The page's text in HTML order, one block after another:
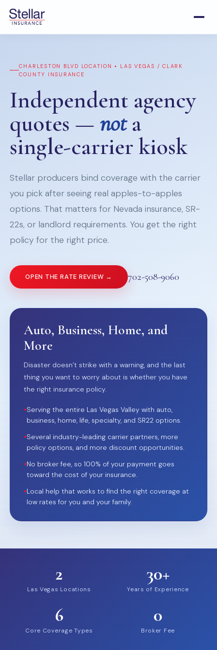
CHARLESTON BLVD LOCATION • LAS VEGAS / CLARK
COUNTY INSURANCE
Independent agency
quotes — nota
single-carrier kiosk
Stellar producers bind coverage with the carrier
you pick after seeing real apples-to-apples
options. That matters for Nevada insurance, SR-
22s, or landlord requirements. You get the right
policy for the right price.
OPEN THE RATE REVIEW → 702-508-9060
Auto, Business, Home, and
More
Disaster doesn’t strike with a warning, and the last
thing you want to worry about is whether you have
the right insurance policy.
•Serving the entire Las Vegas Valley with auto,
business, home, life, specialty, and SR22 options.
•Several industry-leading carrier partners, more
policy options, and more discount opportunities.
•No broker fee, so 100% of your payment goes
toward the cost of your insurance.
•Local help that works to find the right coverage at
low rates for you and your family.
2
Las Vegas Locations
30+
Years of Experience
6
Core Coverage Types
0
Broker Fee